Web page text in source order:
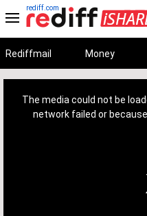
rediff.com
Rediffmail Money
The media could not be
network failed or